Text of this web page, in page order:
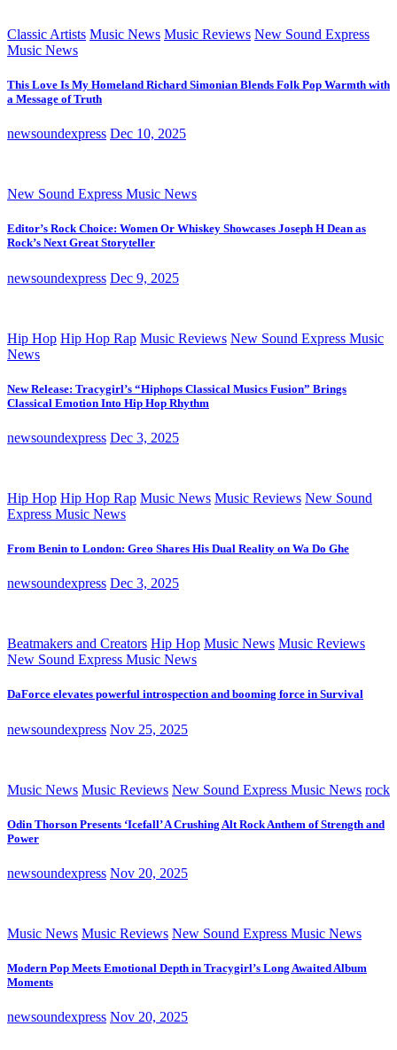
Classic Artists Music News Music Reviews New Sound Express
Music News
This Love Is My Homeland Richard Simonian Blends Folk Pop Warmth with
a Message of Truth
newsoundexpress Dec 10, 2025
New Sound Express Music News
Editor’s Rock Choice: Women Or Whiskey Showcases Joseph H Dean as
Rock’s Next Great Storyteller
newsoundexpress Dec 9, 2025
Hip Hop Hip Hop Rap Music Reviews New Sound Express Music
News
New Release: Tracygirl’s “Hiphops Classical Musics Fusion” Brings
Classical Emotion Into Hip Hop Rhythm
newsoundexpress Dec 3, 2025
Hip Hop Hip Hop Rap Music News Music Reviews New Sound
Express Music News
From Benin to London: Greo Shares His Dual Reality on Wa Do Ghe
newsoundexpress Dec 3, 2025
Beatmakers and Creators Hip Hop Music News Music Reviews
New Sound Express Music News
DaForce elevates powerful introspection and booming force in Survival
newsoundexpress Nov 25, 2025
Music News Music Reviews New Sound Express Music News rock
Odin Thorson Presents ‘Icefall’ A Crushing Alt Rock Anthem of Strength and
Power
newsoundexpress Nov 20, 2025
Music News Music Reviews New Sound Express Music News
Modern Pop Meets Emotional Depth in Tracygirl’s Long Awaited Album
Moments
newsoundexpress Nov 20, 2025